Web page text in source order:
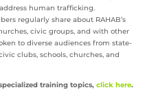
human trafficking.
regularly share about RAHAB’s
civic groups, and with other
to diverse audiences from state-
clubs, schools, churches, and
training topics, click here.